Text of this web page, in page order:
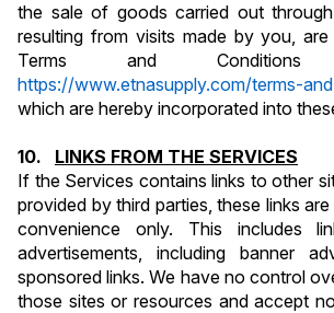
the sale of goods carried out
resulting from visits made by you,
https://www.etnasupply.com/terms-
which are hereby incorporated into
10. LINKS FROM THE SERVICES
If the Services contains links to other
provided by third parties, these links
convenience only. This includes
advertisements, including banner
sponsored links. We have no control
those sites or resources and accept